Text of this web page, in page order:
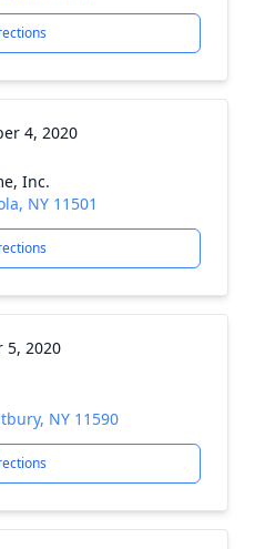
4, 2020
Inc.
NY 11501
5, 2020
NY 11590